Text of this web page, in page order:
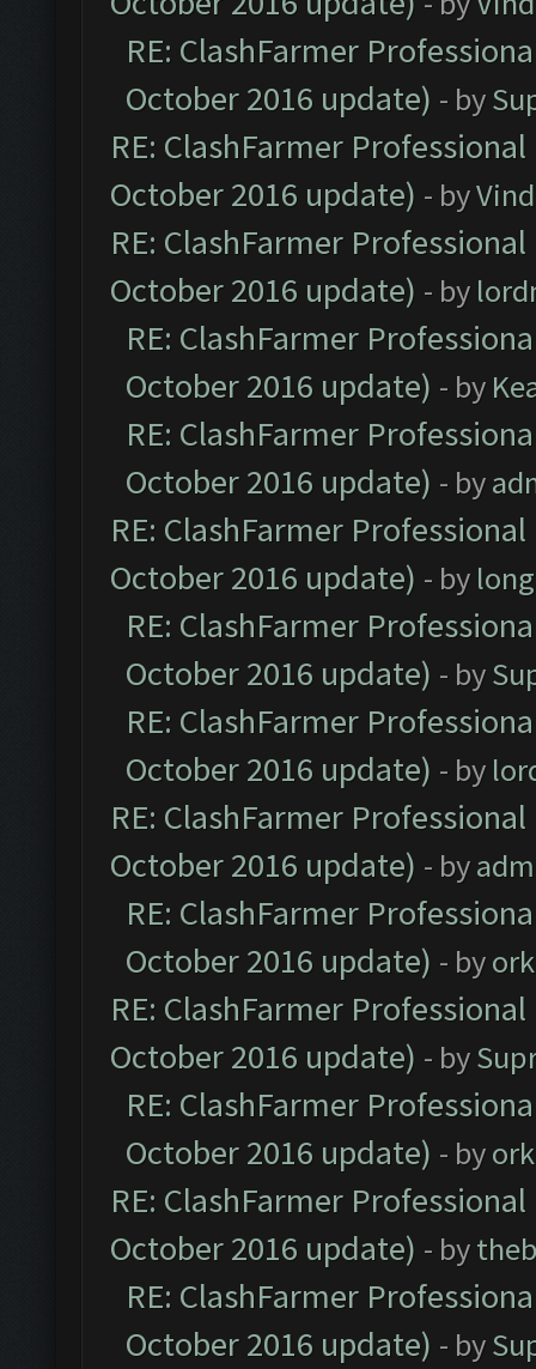
RE: ClashFarmer
October 2016 update) - by
RE: ClashFarmer
October 2016 update) - by
RE: ClashFarmer
October 2016 update) - by
RE: ClashFarmer
October 2016 update) - by
RE: ClashFarmer
October 2016 update) - by
RE: ClashFarmer
October 2016 update) - by
RE: ClashFarmer
October 2016 update) - by
RE: ClashFarmer
October 2016 update) - by
RE: ClashFarmer
October 2016 update) - by
RE: ClashFarmer
October 2016 update) - by
RE: ClashFarmer
October 2016 update) - by
RE: ClashFarmer
October 2016 update) - by
RE: ClashFarmer
October 2016 update) - by
RE: ClashFarmer
October 2016 update) - by